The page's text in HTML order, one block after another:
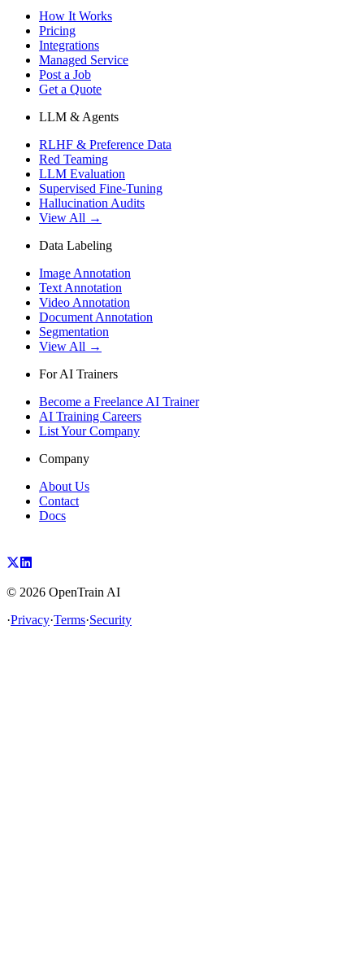
How It Works
Pricing
Integrations
Managed Service
Post a Job
Get a Quote
LLM & Agents
RLHF & Preference Data
Red Teaming
LLM Evaluation
Supervised Fine-Tuning
Hallucination Audits
View All →
Data Labeling
Image Annotation
Text Annotation
Video Annotation
Document Annotation
Segmentation
View All →
For AI Trainers
Become a Freelance AI Trainer
AI Training Careers
List Your Company
Company
About Us
Contact
Docs
© 2026 OpenTrain AI
·Privacy·Terms·Security